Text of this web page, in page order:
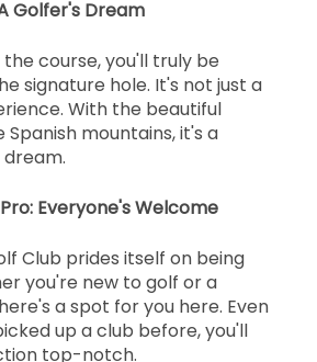
Golfer's Dream
course, you'll truly be
signature hole. It's not just a
With the beautiful
mountains, it's a
Everyone's Welcome
Club prides itself on being
you're new to golf or a
a spot for you here. Even
up a club before, you'll
top-notch.